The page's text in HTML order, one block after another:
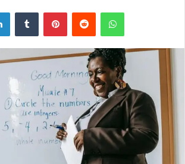
LinkedInTumblr PinterestReddit WhatsApp